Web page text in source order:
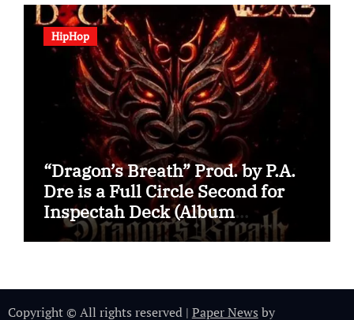
HipHop
“Dragon’s Breath” Prod. by P.A.
Dre is a Full Circle Second for
Inspectah Deck (Album
Assessment)
Copyright © All rights reserved | Paper News by